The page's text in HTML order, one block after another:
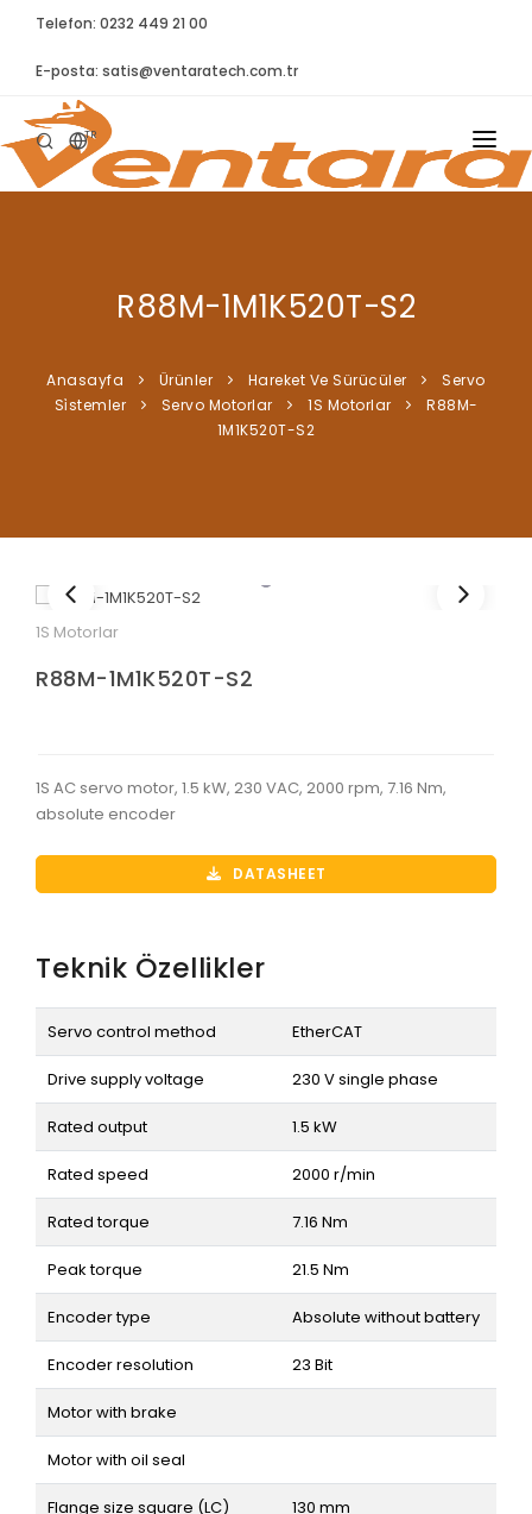
Telefon: 0232 449 21 00
E-posta: satis@ventaratech.com.tr
TR
ANASAYFA
BLOG
R88M-1M1K520T-S2
Anasayfa Ürünler Hareket Ve Sürücüler
Servo
Si̇stemler
Servo Motorlar 1S Motorlar
R88M-
1M1K520T-S2
1S Motorlar
R88M-1M1K520T-S2
1S AC servo motor, 1.5 kW, 230 VAC, 2000 rpm, 7.16 Nm,
absolute encoder
DATASHEET
Teknik Özellikler
Servo control method EtherCAT
Drive supply voltage 230 V single phase
Rated output 1.5 kW
Rated speed 2000 r/min
Rated torque 7.16 Nm
Peak torque 21.5 Nm
Encoder type Absolute without battery
Encoder resolution 23 Bit
Motor with brake
Motor with oil seal
Flange size square (LC) 130 mm